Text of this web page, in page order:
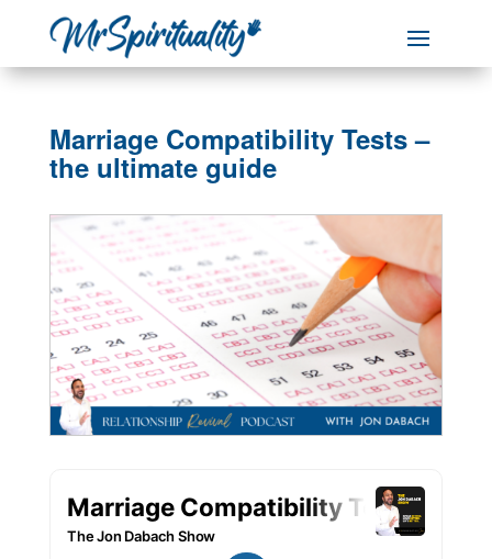
Marriage Compatibility Tests –
the ultimate guide